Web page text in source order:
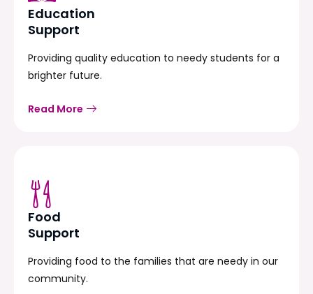
Education
Support
Providing quality education to needy students for a
brighter future.
Read More
Food
Support
Providing food to the families that are needy in our
community.